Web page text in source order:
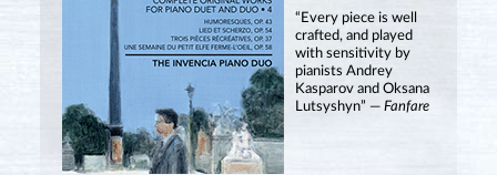
“Every piece is well
crafted, and played
with sensitivity by
pianists Andrey
Kasparov and Oksana
Lutsyshyn” — Fanfare